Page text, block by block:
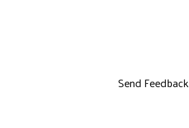
Send Feedback